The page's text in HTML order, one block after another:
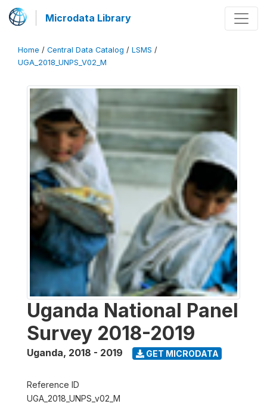
Microdata Library
Home / Central Data Catalog / LSMS /
UGA_2018_UNPS_V02_M
Uganda National Panel
Survey 2018-2019
Uganda, 2018 - 2019 GET MICRODATA
Reference ID
UGA_2018_UNPS_v02_M